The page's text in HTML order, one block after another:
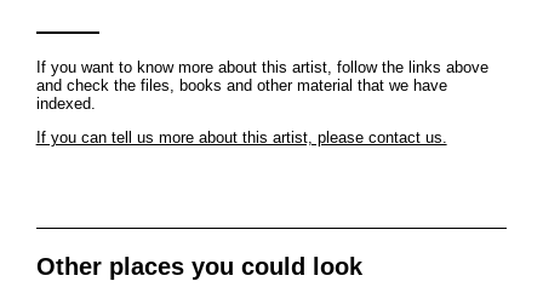
If you want to know more about this artist, follow the links above
and check the files, books and other material that we have
indexed.
If you can tell us more about this artist, please contact us.
Other places you could look